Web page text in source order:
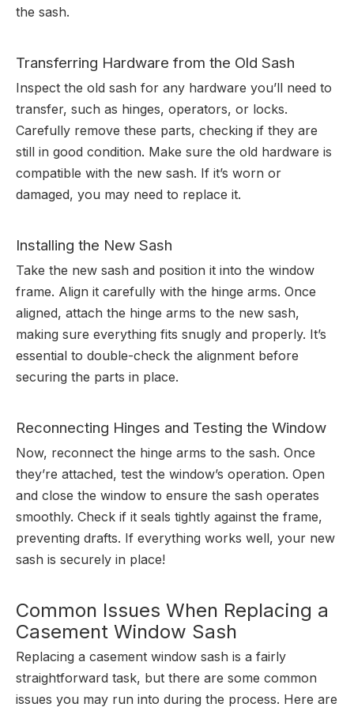
the sash.
Transferring Hardware from the Old Sash
Inspect the old sash for any hardware you’ll need to
transfer, such as hinges, operators, or locks.
Carefully remove these parts, checking if they are
still in good condition. Make sure the old hardware is
compatible with the new sash. If it’s worn or
damaged, you may need to replace it.
Installing the New Sash
Take the new sash and position it into the window
frame. Align it carefully with the hinge arms. Once
aligned, attach the hinge arms to the new sash,
making sure everything fits snugly and properly. It’s
essential to double-check the alignment before
securing the parts in place.
Reconnecting Hinges and Testing the Window
Now, reconnect the hinge arms to the sash. Once
they’re attached, test the window’s operation. Open
and close the window to ensure the sash operates
smoothly. Check if it seals tightly against the frame,
preventing drafts. If everything works well, your new
sash is securely in place!
Common Issues When Replacing a
Casement Window Sash
Replacing a casement window sash is a fairly
straightforward task, but there are some common
issues you may run into during the process. Here are